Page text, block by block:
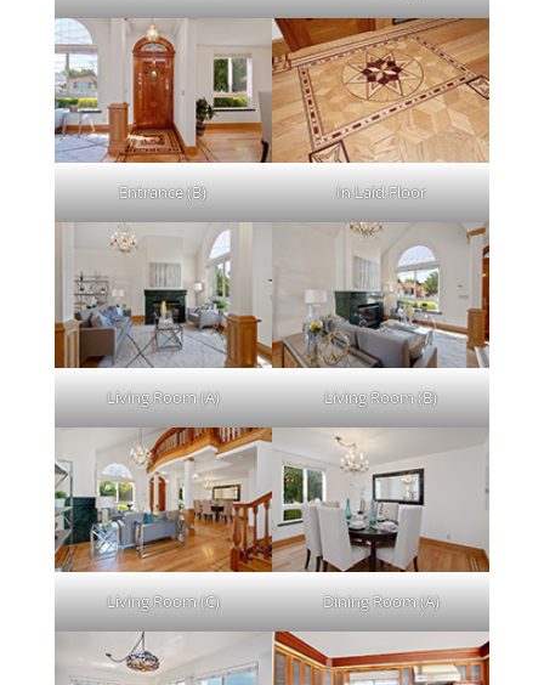
Entrance (B) In Laid Floor
Living Room (A) Living Room (B)
Living Room (C) Dining Room (A)